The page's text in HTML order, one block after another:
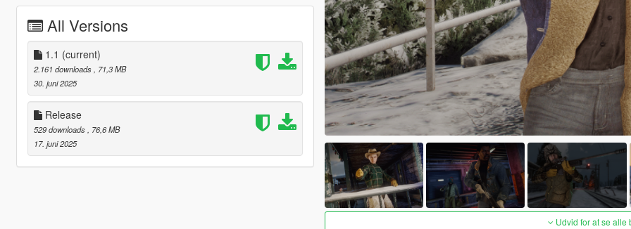
All Versions
1.1 (current)
2.161 downloads
, 71,3 MB
30. juni 2025
Release
529 downloads
, 76,6 MB
17. juni 2025
Udvid for at se